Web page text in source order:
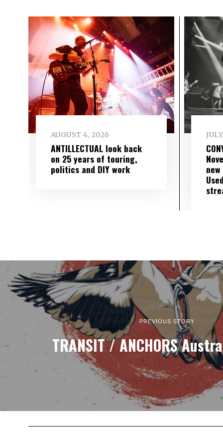
AUGUST 4, 2026
ANTILLECTUAL look back
on 25 years of touring,
politics and DIY work
PREVIOUS STORY
TRANSIT / ANCHORS